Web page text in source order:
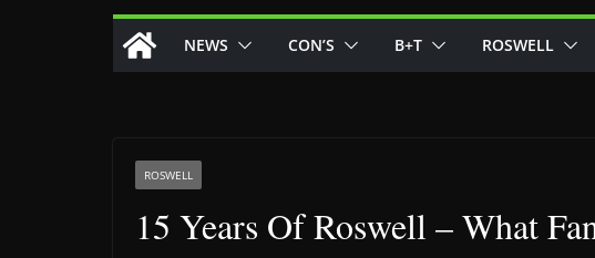
NEWS CON’S B+T ROSWELL
ROSWELL
15 Years Of Roswell – What